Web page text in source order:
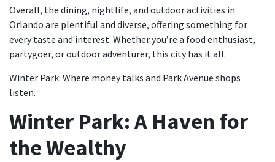
Overall, the dining, nightlife, and outdoor activities in
Orlando are plentiful and diverse, offering something for
every taste and interest. Whether you’re a food enthusiast,
partygoer, or outdoor adventurer, this city has it all.
Winter Park: Where money talks and Park Avenue shops
listen.
Winter Park: A Haven for
the Wealthy